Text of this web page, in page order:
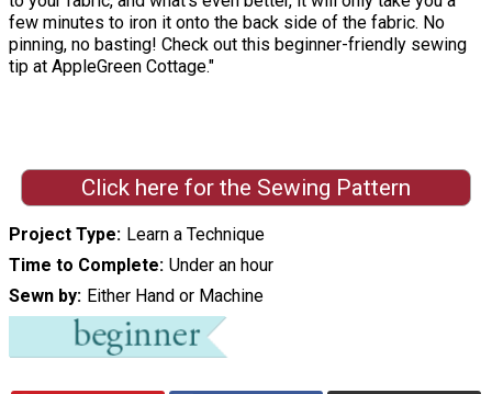
few minutes to iron it onto the back side of the fabric. No
pinning, no basting! Check out this beginner-friendly sewing
tip at AppleGreen Cottage."
Click here for the Sewing Pattern
Project Type
Learn a Technique
Time to Complete Under an hour
Sewn by
Either Hand or Machine